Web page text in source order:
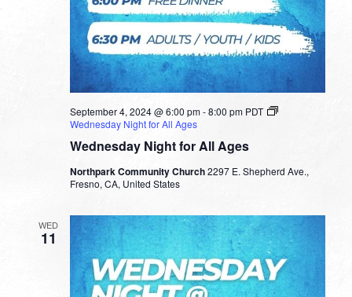
Wednesday Night for All Ages
September 4, 2024 @ 6:00 pm-8:00 pm PDT
Wednesday Night for All Ages
Northpark Community Church2297 E. Shepherd Ave.,
Fresno, CA, United States
WED
11